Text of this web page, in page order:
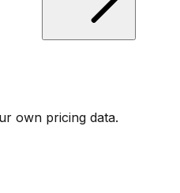
own pricing data.